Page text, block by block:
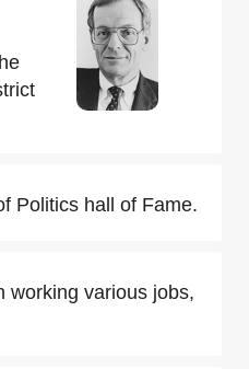
Politics hall of Fame.
working various jobs,